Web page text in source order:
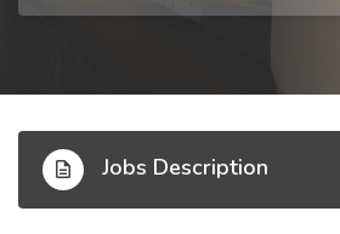
Jobs Description